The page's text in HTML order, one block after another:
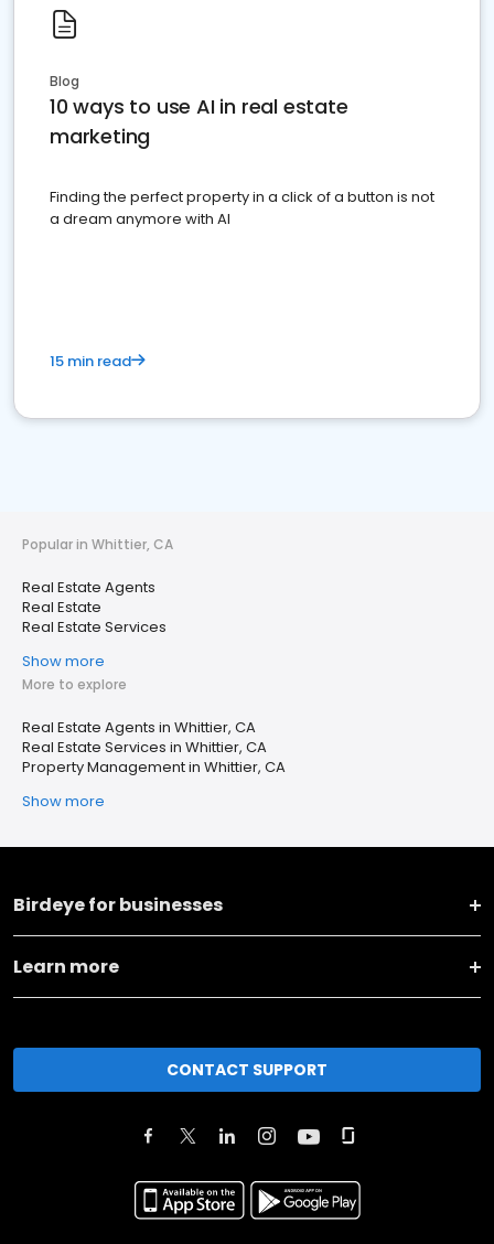
Blog
10 ways to use AI in real estate
marketing
Finding the perfect property in a click of a button is not
a dream anymore with AI
15 min read
Popular in Whittier, CA
Real Estate Agents
Real Estate
Real Estate Services
Show more
More to explore
Real Estate Agents in Whittier, CA
Real Estate Services in Whittier, CA
Property Management in Whittier, CA
Show more
Birdeye for businesses
Learn more
CONTACT SUPPORT